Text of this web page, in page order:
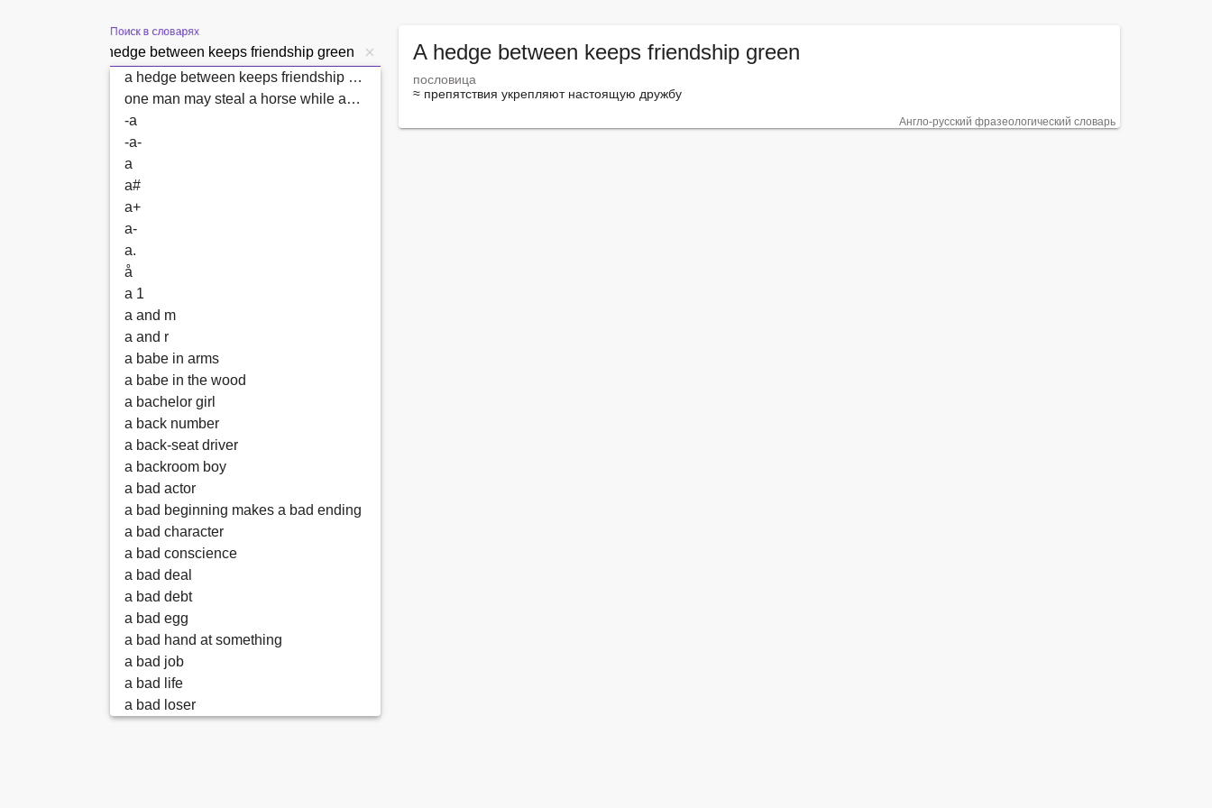
Поиск в словарях
A hedge between keeps friendship green
пословица
≈ препятствия укрепляют настоящую дружбу
Англо-русский фразеологический словарь
a hedge between keeps friendship green
one man may steal a horse while another may not look over a hedge
-a
-a-
a
a#
a+
a-
a.
å
a 1
a and m
a and r
a babe in arms
a babe in the wood
a bachelor girl
a back number
a back-seat driver
a backroom boy
a bad actor
a bad beginning makes a bad ending
a bad character
a bad conscience
a bad deal
a bad debt
a bad egg
a bad hand at something
a bad job
a bad life
a bad loser